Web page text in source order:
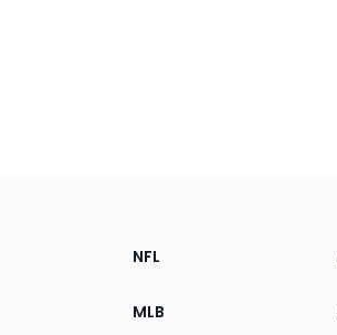
Sections
the
NFL
MLB